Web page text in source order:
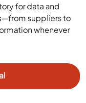
for data and
suppliers to
whenever